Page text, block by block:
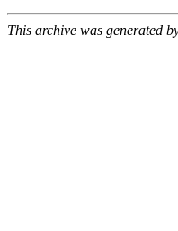
This archive was generated